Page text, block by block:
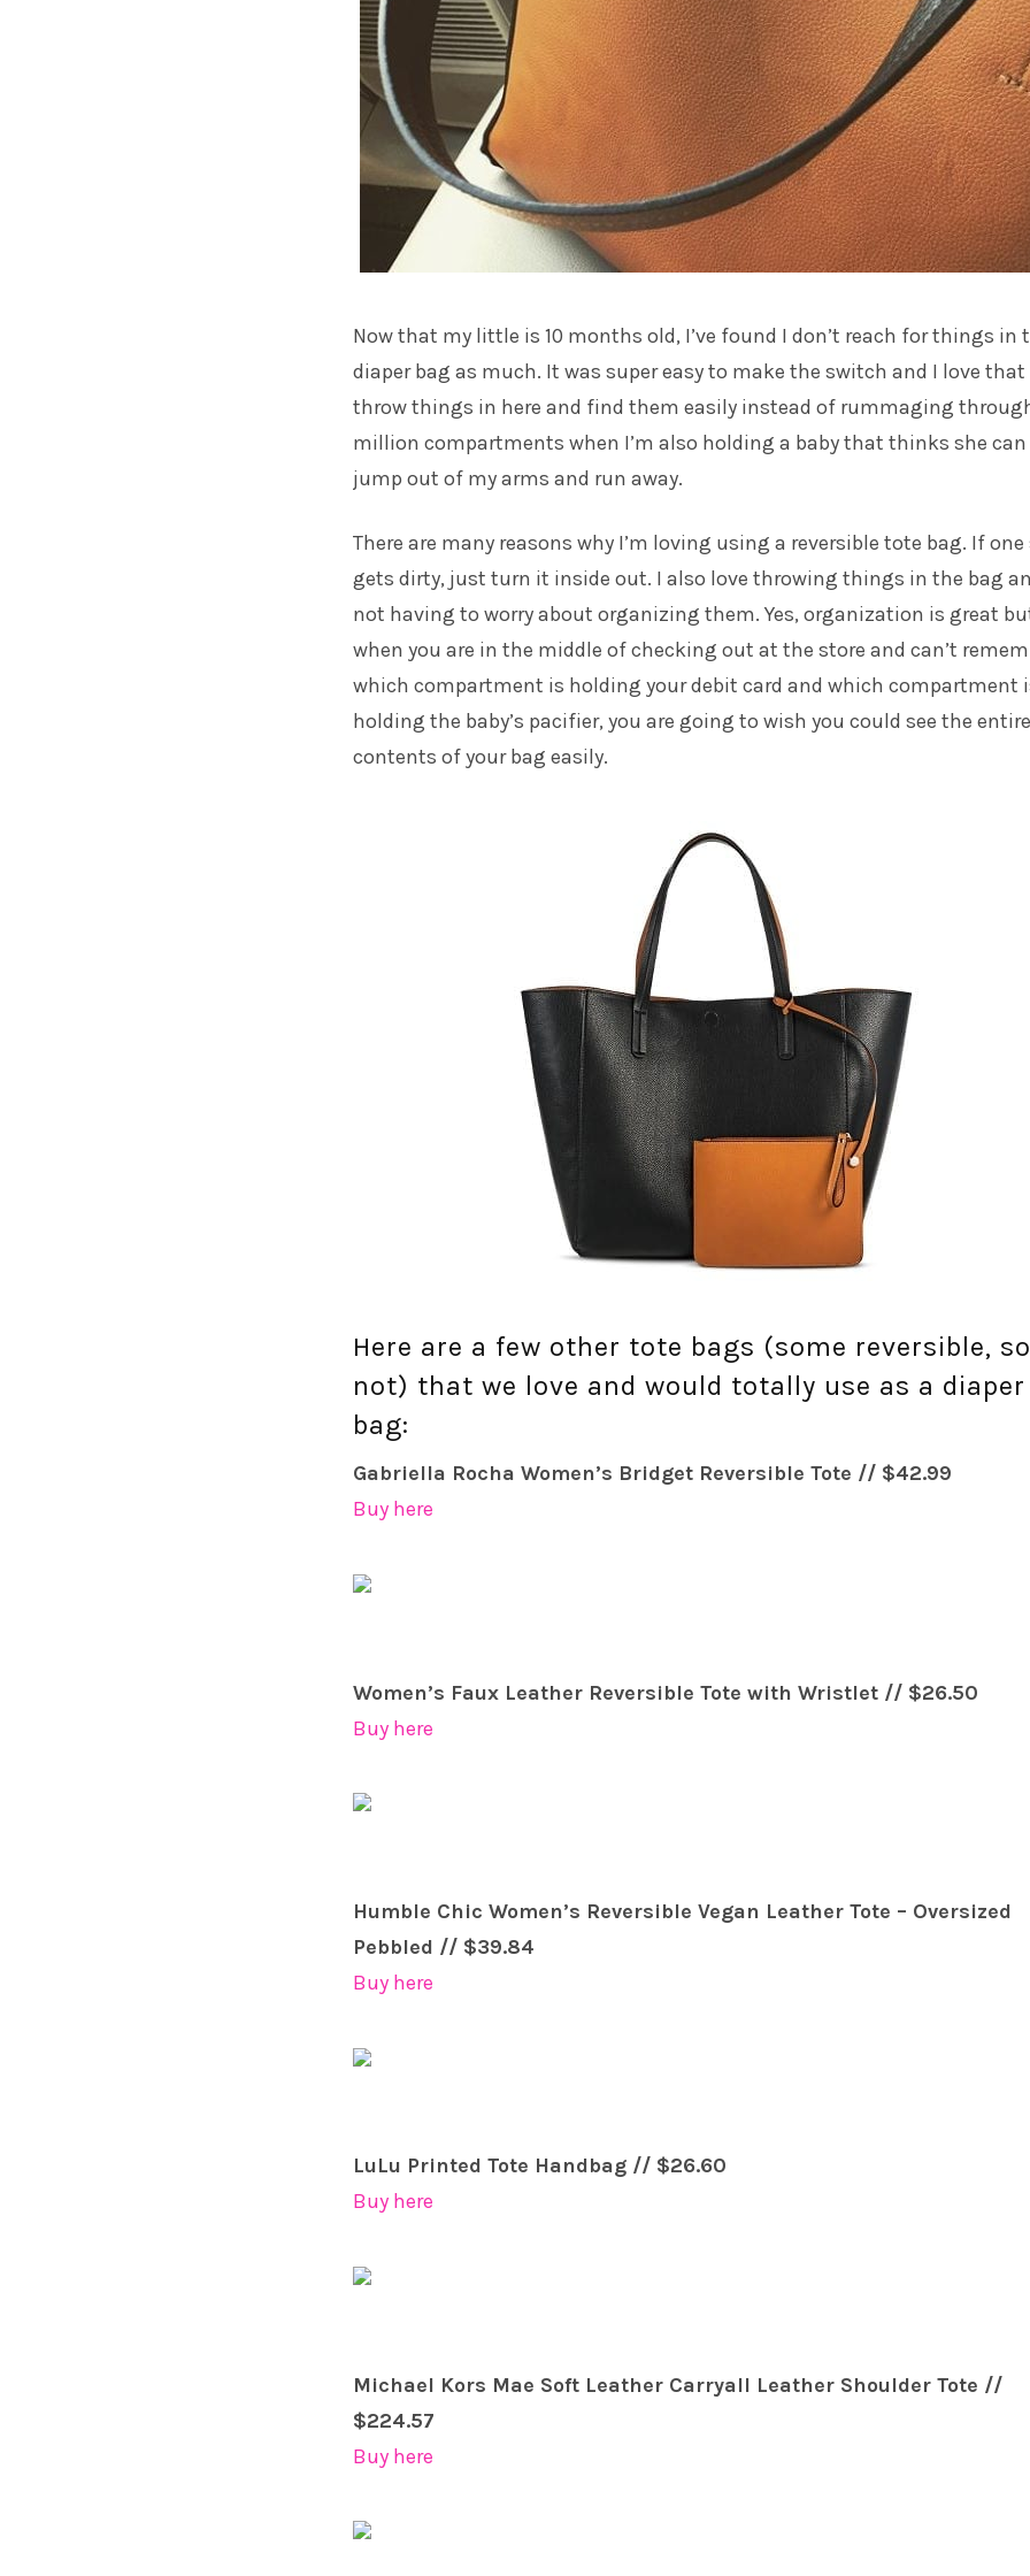
Now that my little is 10 months old, I’ve found I don’t reach for things in
diaper bag as much. It was super easy to make the switch and I love that
throw things in here and find them easily instead of rummaging
million compartments when I’m also holding a baby that thinks she can
jump out of my arms and run away.
There are many reasons why I’m loving using a reversible tote bag. If one
gets dirty, just turn it inside out. I also love throwing things in the bag
not having to worry about organizing them. Yes, organization is great
when you are in the middle of checking out at the store and can’t
which compartment is holding your debit card and which compartment
holding the baby’s pacifier, you are going to wish you could see the entire
contents of your bag easily.
Here are a few other tote bags (some reversible,
not) that we love and would totally use as a diaper
bag:
Gabriella Rocha Women’s Bridget Reversible Tote // $42.99
Buy here
Women’s Faux Leather Reversible Tote with Wristlet // $26.50
Buy here
Humble Chic Women’s Reversible Vegan Leather Tote – Oversized
Pebbled // $39.84
Buy here
LuLu Printed Tote Handbag // $26.60
Buy here
Michael Kors Mae Soft Leather Carryall Leather Shoulder Tote //
$224.57
Buy here